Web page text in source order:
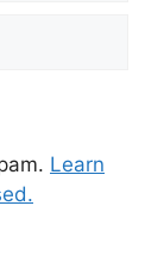
Learn